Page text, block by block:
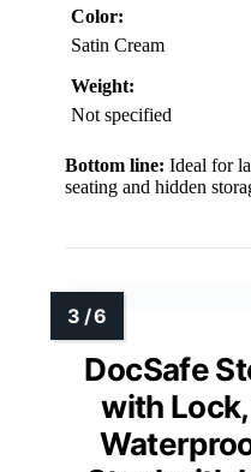
Color:
Satin Cream
Weight:
Not specified
Bottom line: Ideal for
seating and hidden
DocSafe
with